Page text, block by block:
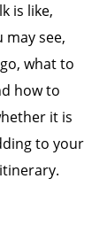
is like,
may see,
what to
how to
it is
to your